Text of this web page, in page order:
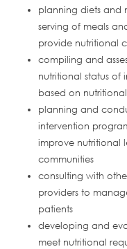
planning diets and
serving of meals
provide nutritional
compiling and
nutritional status of
based on
planning and
intervention
improve nutritional
communities
consulting with
providers to
patients
developing and
meet nutritional